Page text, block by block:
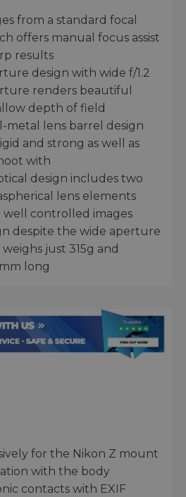
from a standard focal
offers manual focus assist
results
design with wide f/1.2
renders beautiful
depth of field
metal lens barrel design
and strong as well as
with
design includes two
lens elements
controlled images
despite the wide aperture
just 315g and
long
for the Nikon Z mount
with the body
contacts with EXIF